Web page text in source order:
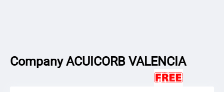
Company ACUICORB VALENCIA